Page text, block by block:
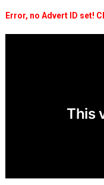
Error, no Advert ID set!